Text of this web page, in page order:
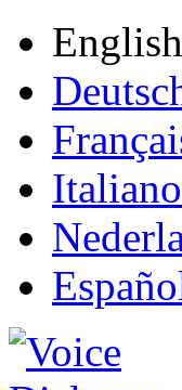
English
Italiano